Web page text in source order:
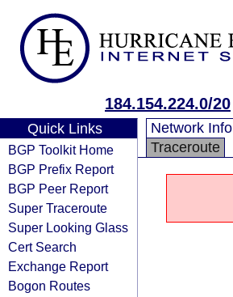
184.154.224.0/20
Quick Links
BGP Toolkit Home
BGP Prefix Report
BGP Peer Report
Super Traceroute
Super Looking Glass
Cert Search
Exchange Report
Bogon Routes
Network Info
Traceroute